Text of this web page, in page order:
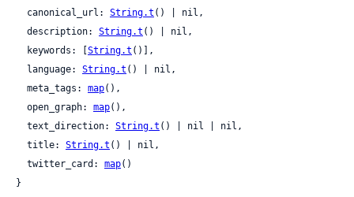
  canonical_url:
String.t () | nil,
  description:
String.t () | nil,
  keywords: [
String.t ()],
  language:
String.t () | nil,
  meta_tags:
map(),
  open_graph:
map(),
  text_direction:
String.t () | nil | nil,
  title:
String.t () | nil,
  twitter_card:
map()
}